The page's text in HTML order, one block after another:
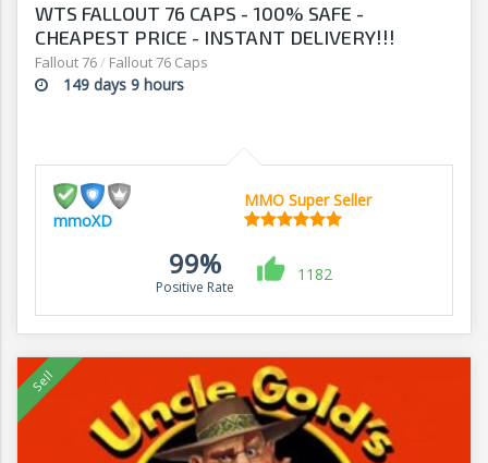
WTS FALLOUT 76 CAPS - 100% SAFE -
CHEAPEST PRICE - INSTANT DELIVERY!!!
Fallout 76/ Fallout 76 Caps
149 days 9 hours
mmoXD
MMO Super Seller
99%
Positive Rate
1182